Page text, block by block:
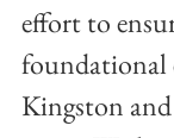
effort to
foundational
Kingston and